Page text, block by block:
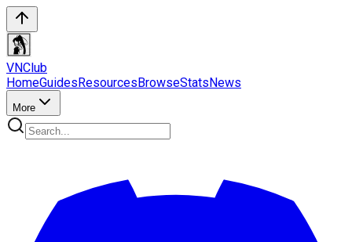
VNClub
HomeGuidesResourcesBrowseStatsNews
More